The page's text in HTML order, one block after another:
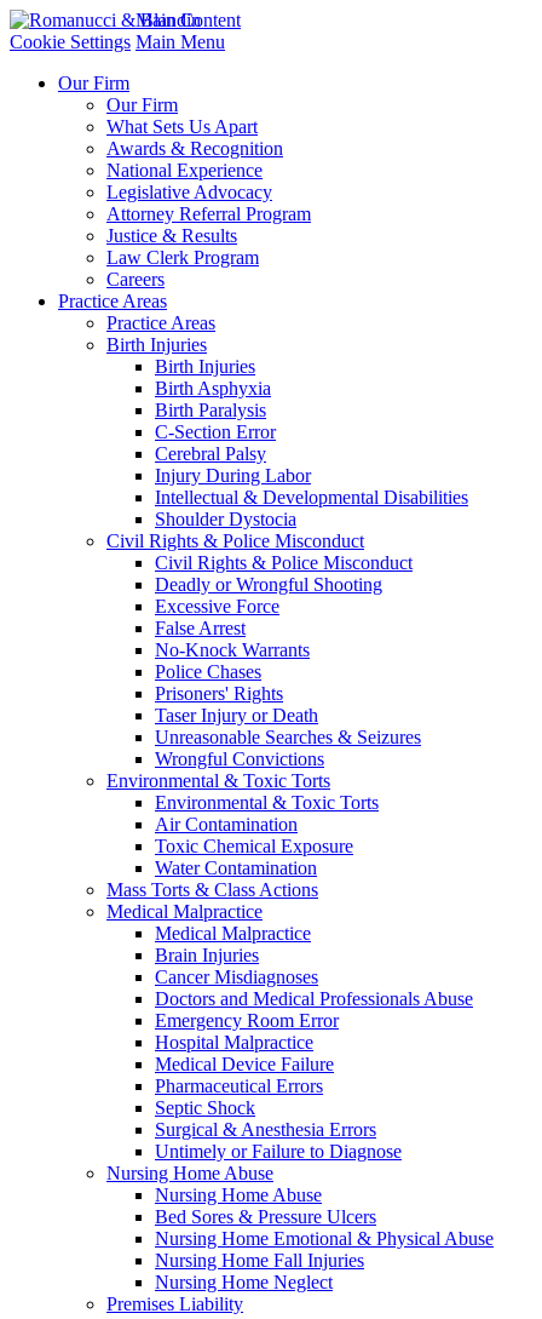
Cookie Settings
Main Content
Main Menu
Our Firm
Our Firm
What Sets Us Apart
Awards & Recognition
National Experience
Legislative Advocacy
Attorney Referral Program
Justice & Results
Law Clerk Program
Careers
Practice Areas
Practice Areas
Birth Injuries
Birth Injuries
Birth Asphyxia
Birth Paralysis
C-Section Error
Cerebral Palsy
Injury During Labor
Intellectual & Developmental Disabilities
Shoulder Dystocia
Civil Rights & Police Misconduct
Civil Rights & Police Misconduct
Deadly or Wrongful Shooting
Excessive Force
False Arrest
No-Knock Warrants
Police Chases
Prisoners' Rights
Taser Injury or Death
Unreasonable Searches & Seizures
Wrongful Convictions
Environmental & Toxic Torts
Environmental & Toxic Torts
Air Contamination
Toxic Chemical Exposure
Water Contamination
Mass Torts & Class Actions
Medical Malpractice
Medical Malpractice
Brain Injuries
Cancer Misdiagnoses
Doctors and Medical Professionals Abuse
Emergency Room Error
Hospital Malpractice
Medical Device Failure
Pharmaceutical Errors
Septic Shock
Surgical & Anesthesia Errors
Untimely or Failure to Diagnose
Nursing Home Abuse
Nursing Home Abuse
Bed Sores & Pressure Ulcers
Nursing Home Emotional & Physical Abuse
Nursing Home Fall Injuries
Nursing Home Neglect
Premises Liability